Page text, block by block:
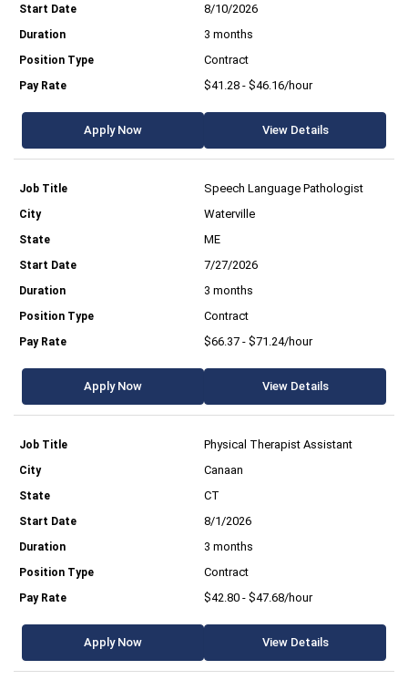
8/10/2026
3 months
Contract
$41.28 - $46.16/hour
Apply Now View Details
Speech Language Pathologist
Waterville
ME
7/27/2026
3 months
Contract
$66.37 - $71.24/hour
Apply Now View Details
Physical Therapist Assistant
Canaan
CT
8/1/2026
3 months
Contract
$42.80 - $47.68/hour
Apply Now View Details